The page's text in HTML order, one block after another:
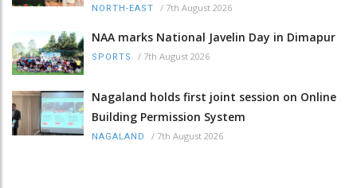
NORTH-EAST / 7th August 2026
NAA marks National Javelin Day in Dimapur
SPORTS / 7th August 2026
Nagaland holds first joint session on Online
Building Permission System
NAGALAND / 7th August 2026